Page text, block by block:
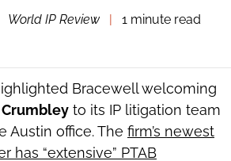
World IP Review
1 minute read
Bracewell welcoming
to its IP litigation team
Austin office. The firm’s newest
has “extensive” PTAB